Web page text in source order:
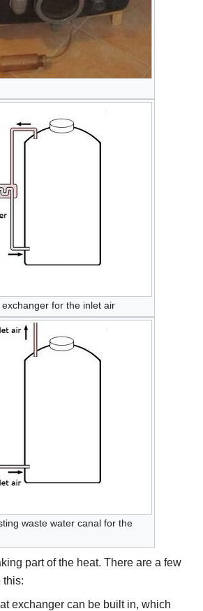
for the inlet air
waste water canal for the
part of the heat. There are a few
this:
exchanger can be built in, which